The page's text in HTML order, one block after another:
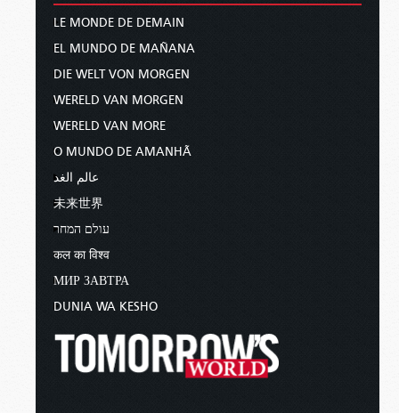
LE MONDE DE DEMAIN
EL MUNDO DE MAÑANA
DIE WELT VON MORGEN
WERELD VAN MORGEN
WERELD VAN MORE
O MUNDO DE AMANHÃ
عالم الغد
未来世界
עולם המחר
कल का विश्व
МИР ЗАВТРА
DUNIA WA KESHO